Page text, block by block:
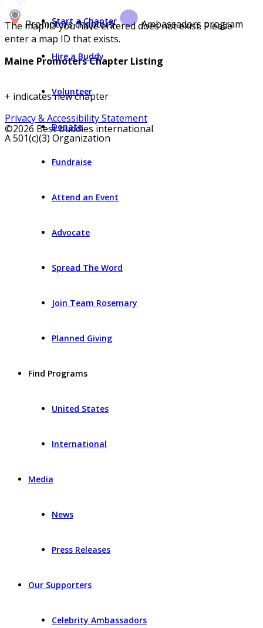
Start a Chapter
Hire a Buddy
Volunteer
Donate
Fundraise
Attend an Event
Advocate
Spread The Word
Join Team Rosemary
Planned Giving
Find Programs
United States
International
Media
News
Press Releases
Our Supporters
Celebrity Ambassadors
Promoters chapters Ambassadors program
The map ID you have entered does not exist. Please
enter a map ID that exists.
Maine Promoters Chapter Listing
+ indicates new chapter
Privacy & Accessibility Statement
©2026 Best buddies international
A 501(c)(3) Organization